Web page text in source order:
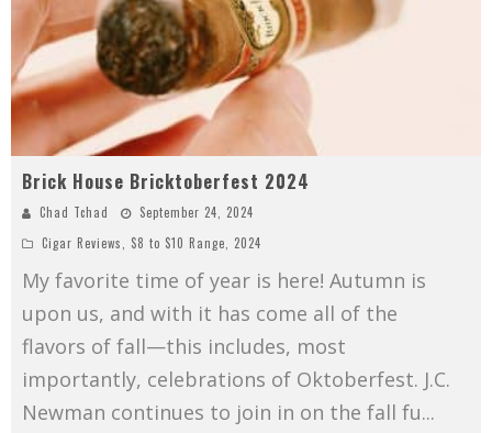
Brick House Bricktoberfest 2024
Chad Tchad
September 24, 2024
Cigar Reviews, $8 to $10 Range, 2024
My favorite time of year is here! Autumn is
upon us, and with it has come all of the
flavors of fall—this includes, most
importantly, celebrations of Oktoberfest. J.C.
Newman continues to join in on the fall fu...